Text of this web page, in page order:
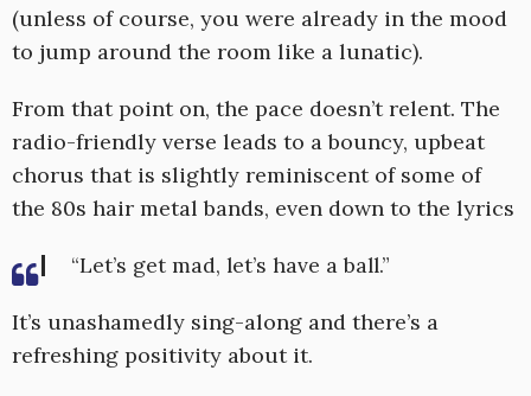
(unless of course, you were already in the mood
to jump around the room like a lunatic).
From that point on, the pace doesn’t relent. The
radio-friendly verse leads to a bouncy, upbeat
chorus that is slightly reminiscent of some of
the 80s hair metal bands, even down to the lyrics
“Let’s get mad, let’s have a ball.”
It’s unashamedly sing-along and there’s a
refreshing positivity about it.